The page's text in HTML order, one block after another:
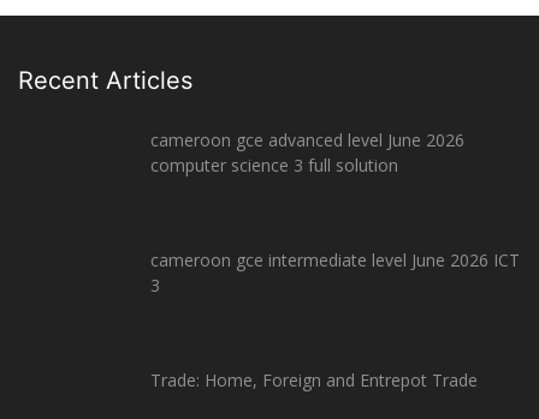
Recent Articles
cameroon gce advanced level June 2026
computer science 3 full solution
cameroon gce intermediate level June 2026 ICT
3
Trade: Home, Foreign and Entrepot Trade